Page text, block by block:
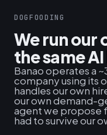
DOGFOODING
We run our
the same
Banao operates a
company using its
handles our own
our own demand-
agent we propose
had to survive our